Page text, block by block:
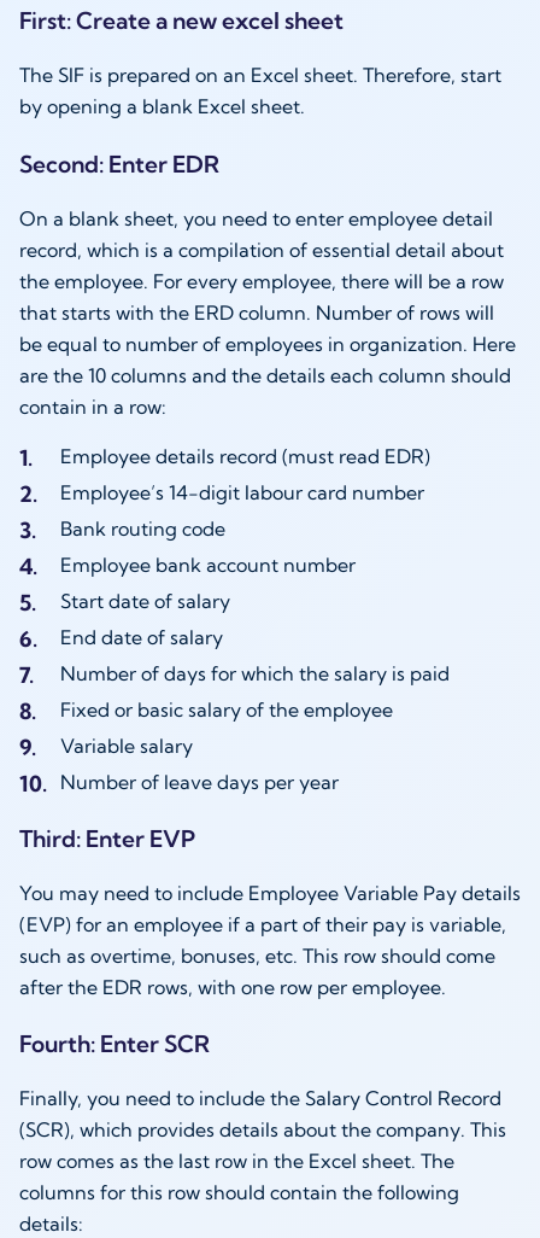
First: Create a new excel sheet
The SIF is prepared on an Excel sheet. Therefore, start
by opening a blank Excel sheet.
Second: Enter EDR
On a blank sheet, you need to enter employee detail
record, which is a compilation of essential detail about
the employee. For every employee, there will be a row
that starts with the ERD column. Number of rows will
be equal to number of employees in organization. Here
are the 10 columns and the details each column should
contain in a row:
Employee details record (must read EDR)
Employee’s 14-digit labour card number
Bank routing code
Employee bank account number
Start date of salary
End date of salary
Number of days for which the salary is paid
Fixed or basic salary of the employee
Variable salary
Number of leave days per year
Third: Enter EVP
You may need to include Employee Variable Pay details
(EVP) for an employee if a part of their pay is variable,
such as overtime, bonuses, etc. This row should come
after the EDR rows, with one row per employee.
Fourth: Enter SCR
Finally, you need to include the Salary Control Record
(SCR), which provides details about the company. This
row comes as the last row in the Excel sheet. The
columns for this row should contain the following
details: